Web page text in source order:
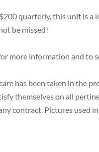
quarterly, this unit is
be missed!
more information and to
has been taken in the
themselves on all
contract. Pictures used